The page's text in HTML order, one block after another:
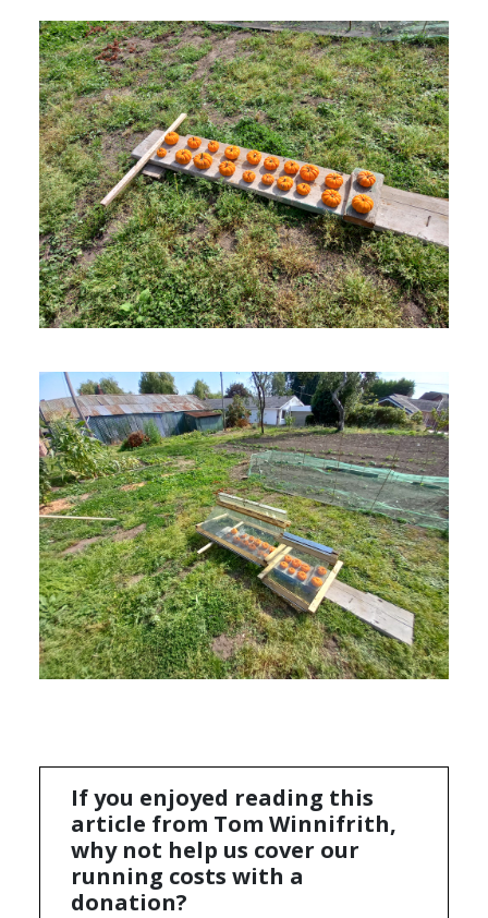
If you enjoyed reading this
article from Tom Winnifrith,
why not help us cover our
running costs with a
donation?